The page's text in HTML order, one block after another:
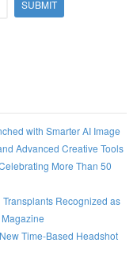
with Smarter AI Image
Advanced Creative Tools
More Than 50
Recognized as
Time-Based Headshot